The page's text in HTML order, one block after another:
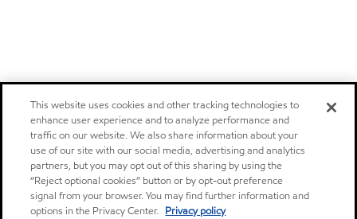
This website uses cookies and other tracking technologies to
enhance user experience and to analyze performance and
traffic on our website. We also share information about your
use of our site with our social media, advertising and analytics
partners, but you may opt out of this sharing by using the
“Reject optional cookies” button or by opt-out preference
signal from your browser. You may find further information and
options in the Privacy Center. Privacy policy